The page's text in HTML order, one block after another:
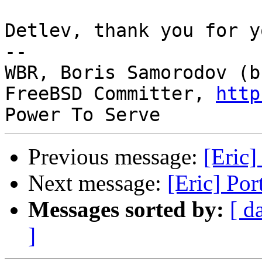
Detlev, thank you for
--
WBR, Boris Samorodov
FreeBSD Committer,
Previous message: [Eric]
Next message: [Eric]
Messages sorted by: [
]